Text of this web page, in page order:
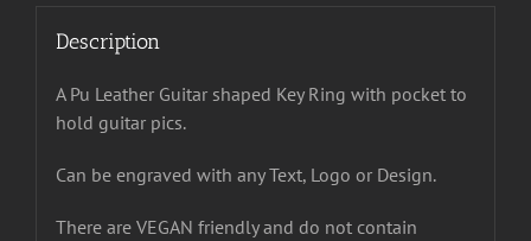
Description
A Pu Leather Guitar shaped Key Ring with pocket to
hold guitar pics.
Can be engraved with any Text, Logo or Design.
There are VEGAN friendly and do not contain